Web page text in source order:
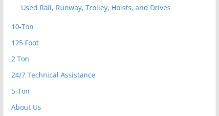
Used Rail, Runway, Trolley, Hoists, and Drives
10-Ton
125 Foot
2 Ton
24/7 Technical Assistance
5-Ton
About Us